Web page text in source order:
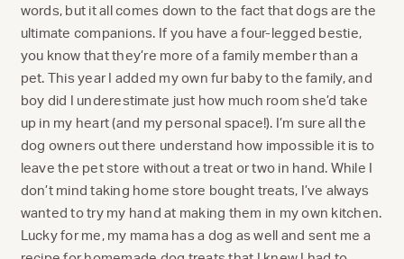
words, but it all comes down to the fact that dogs are the
ultimate companions. If you have a four-legged bestie,
you know that they’re more of a family member than a
pet. This year I added my own fur baby to the family, and
boy did I underestimate just how much room she’d take
up in my heart (and my personal space!). I’m sure all the
dog owners out there understand how impossible it is to
leave the pet store without a treat or two in hand. While I
don’t mind taking home store bought treats, I’ve always
wanted to try my hand at making them in my own kitchen.
Lucky for me, my mama has a dog as well and sent me a